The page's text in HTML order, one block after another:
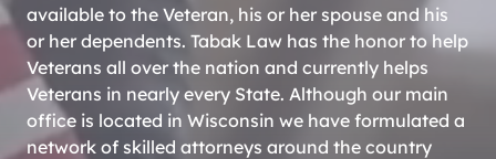
available to the Veteran, his or her spouse and his
or her dependents. Tabak Law has the honor to help
Veterans all over the nation and currently helps
Veterans in nearly every State. Although our main
office is located in Wisconsin we have formulated a
network of skilled attorneys around the country